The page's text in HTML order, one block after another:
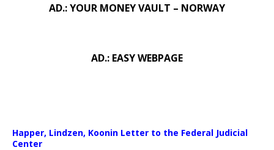
AD.: YOUR MONEY VAULT – NORWAY
AD.: EASY WEBPAGE
Happer, Lindzen, Koonin Letter to the Federal Judicial
Center